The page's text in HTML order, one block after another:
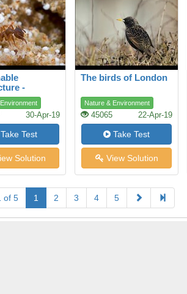
-
the ant
30-Apr-19
Take Test
Solution
The birds of London
Nature & Environment
45065 22-Apr-19
Take Test
View Solution
of 5 1 2 3 4 5